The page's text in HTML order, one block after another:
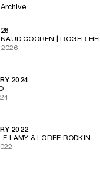
Archive
COOREN | ROGER
2024
2022
LAMY & LOREE RODKIN